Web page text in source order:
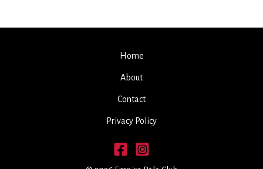
Home
About
Contact
Privacy Policy